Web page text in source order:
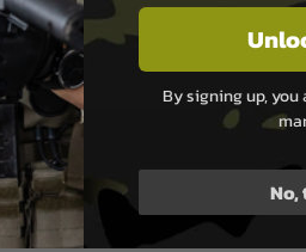
By signing up,
No,